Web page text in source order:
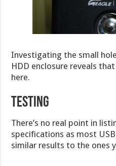
Investigating the small
HDD enclosure reveals
here.
TESTING
There’s no real point in
specifications as most
similar results to the ones